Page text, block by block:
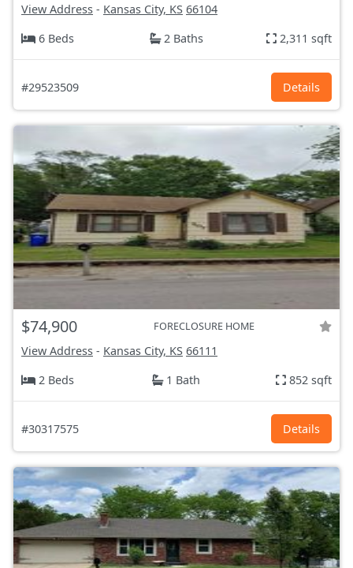
View Address - Kansas City, KS 66104
6 Beds
2 Baths 2,311 sqft
#29523509 Details
$74,900 FORECLOSURE HOME
View Address - Kansas City, KS 66111
2 Beds
1 Bath 852 sqft
#30317575 Details